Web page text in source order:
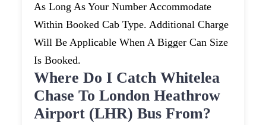
As Long As Your Number Accommodate
Within Booked Cab Type. Additional Charge
Will Be Applicable When A Bigger Can Size
Is Booked.
Where Do I Catch Whitelea
Chase To London Heathrow
Airport (LHR) Bus From?